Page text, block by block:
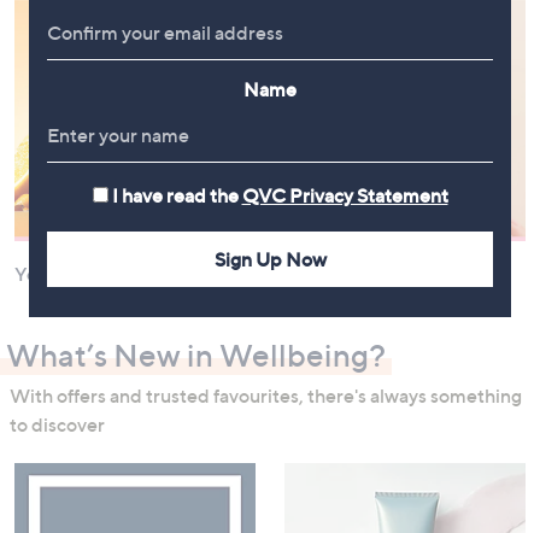
Your Health and Nutrition Your Hair
What’s New in Wellbeing?
With offers and trusted favourites, there's always something
to discover
Name
I have read the QVC Privacy Statement
Sign Up Now